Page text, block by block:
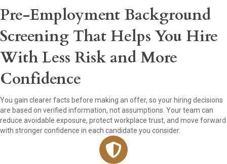
Pre-Employment Background
Screening That Helps You Hire
With Less Risk and More
Confidence
You gain clearer facts before making an offer, so your hiring decisions
are based on verified information, not assumptions. Your team can
reduce avoidable exposure, protect workplace trust, and move forward
with stronger confidence in each candidate you consider.